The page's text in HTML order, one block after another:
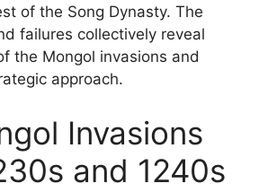
of the Song Dynasty. The
failures collectively reveal
the Mongol invasions and
approach.
Invasions
and 1240s